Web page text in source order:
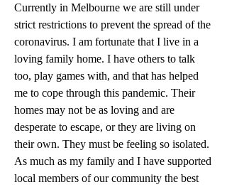
Currently in Melbourne we are still under
strict restrictions to prevent the spread of the
coronavirus. I am fortunate that I live in a
loving family home. I have others to talk
too, play games with, and that has helped
me to cope through this pandemic. Their
homes may not be as loving and are
desperate to escape, or they are living on
their own. They must be feeling so isolated.
As much as my family and I have supported
local members of our community the best